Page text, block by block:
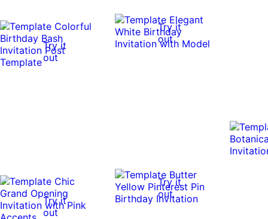
Try it
out
Try it
out
Try it
out
Try it
out